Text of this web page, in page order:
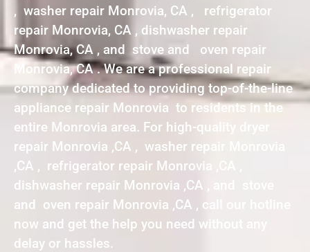
, washer repair Monrovia, CA , refrigerator
repair Monrovia, CA , dishwasher repair
Monrovia, CA , and stove and oven repair
Monrovia, CA . We are a professional repair
company dedicated to providing top-of-the-line
appliance repair Monrovia to residents in the
entire Monrovia area. For high-quality dryer
repair Monrovia ,CA , washer repair Monrovia
,CA , refrigerator repair Monrovia ,CA ,
dishwasher repair Monrovia ,CA , and stove
and oven repair Monrovia ,CA , call our hotline
now and get the help you need without any
delay or hassles.